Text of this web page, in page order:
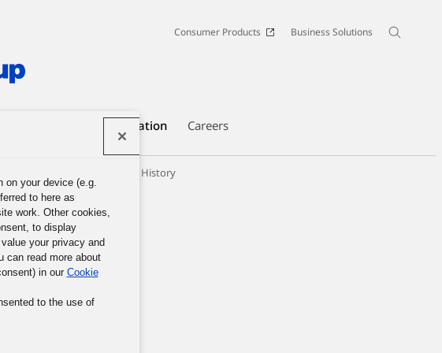
Corporate Information Careers
Consumer Products Business Solutions
History
on your device (e.g.
to here as
work. Other cookies,
to display
your privacy and
can read more about
in our Cookie
to the use of